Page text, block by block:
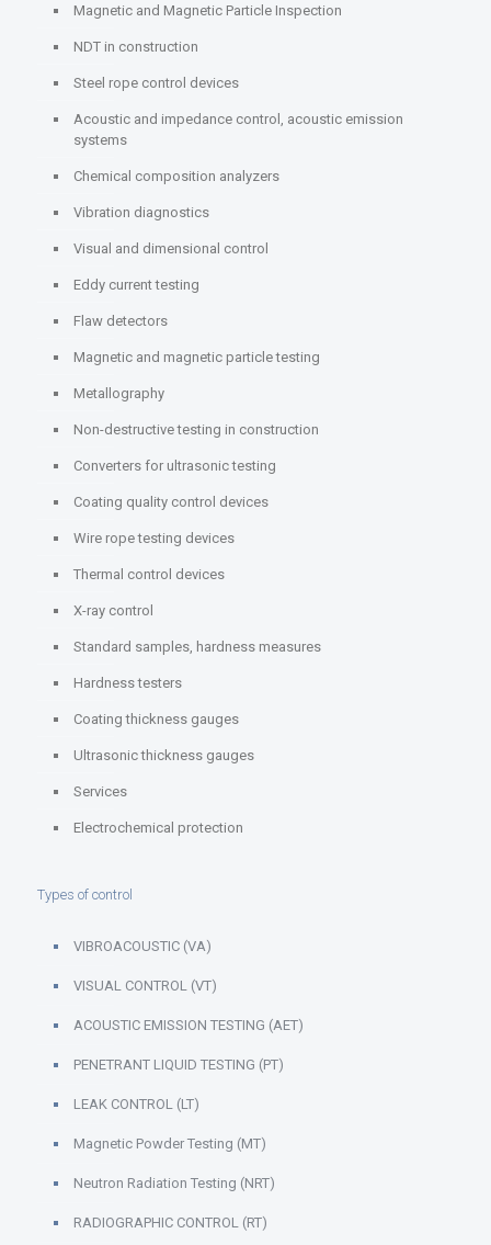
Magnetic and Magnetic Particle Inspection
NDT in construction
Steel rope control devices
Acoustic and impedance control, acoustic emission
systems
Chemical composition analyzers
Vibration diagnostics
Visual and dimensional control
Eddy current testing
Flaw detectors
Magnetic and magnetic particle testing
Metallography
Non-destructive testing in construction
Converters for ultrasonic testing
Coating quality control devices
Wire rope testing devices
Thermal control devices
X-ray control
Standard samples, hardness measures
Hardness testers
Coating thickness gauges
Ultrasonic thickness gauges
Services
Electrochemical protection
Types of control
VIBROACOUSTIC (VA)
VISUAL CONTROL (VT)
ACOUSTIC EMISSION TESTING (AET)
PENETRANT LIQUID TESTING (PT)
LEAK CONTROL (LT)
Magnetic Powder Testing (MT)
Neutron Radiation Testing (NRT)
RADIOGRAPHIC CONTROL (RT)